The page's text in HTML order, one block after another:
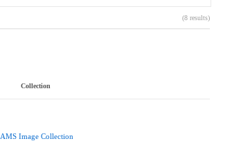
(8 results)
Collection
AMS Image Collection